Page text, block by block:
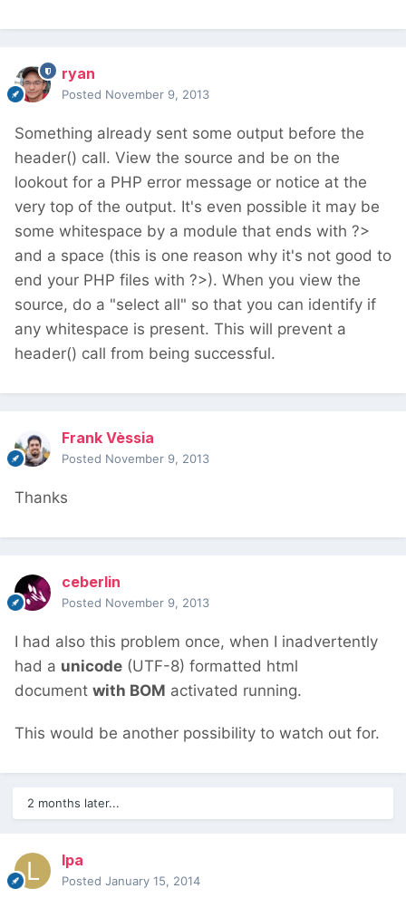
ryan
Posted November 9, 2013
Something already sent some output before the
header() call. View the source and be on the
lookout for a PHP error message or notice at the
very top of the output. It's even possible it may be
some whitespace by a module that ends with ?>
and a space (this is one reason why it's not good to
end your PHP files with ?>). When you view the
source, do a "select all" so that you can identify if
any whitespace is present. This will prevent a
header() call from being successful.
Frank Vèssia
Posted November 9, 2013
Thanks
ceberlin
Posted November 9, 2013
I had also this problem once, when I inadvertently
had a unicode (UTF-8) formatted html
document with BOM activated running.
This would be another possibility to watch out for.
2 months later...
lpa
Posted January 15, 2014